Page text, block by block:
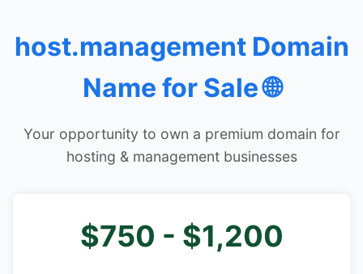
host.management Domain
Name for Sale 🌐
Your opportunity to own a premium domain for
hosting & management businesses
$750 - $1,200